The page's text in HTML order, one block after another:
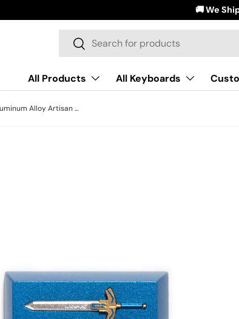
🚚 We
Search
Search
All Products All Keyboards
Keychron Sword Aluminum Alloy Artisan Keycap